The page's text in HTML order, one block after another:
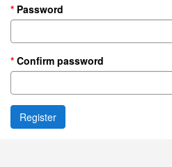
Password
Confirm password